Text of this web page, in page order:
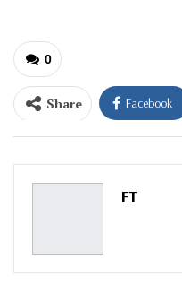
0
Share Facebook
ReddIt
Pinterest
FT